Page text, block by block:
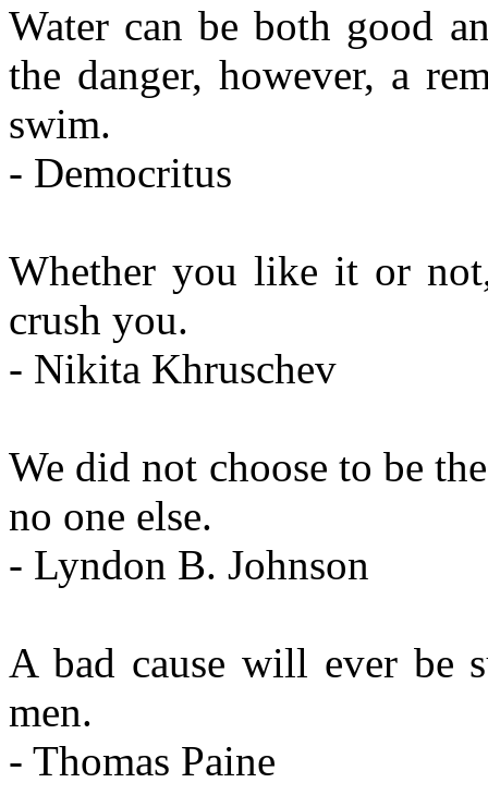
Water can be both good
the danger, however, a
swim.
- Democritus
Whether you like it or
crush you.
- Nikita Khruschev
We did not choose to be
no one else.
- Lyndon B. Johnson
A bad cause will ever be
men.
- Thomas Paine